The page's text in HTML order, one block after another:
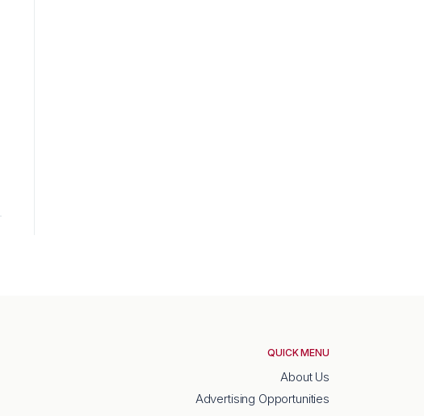
QUICK MENU
About Us
Advertising Opportunities